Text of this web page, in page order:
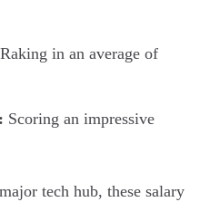
Raking in an average of
Scoring an impressive
tech hub, these salary